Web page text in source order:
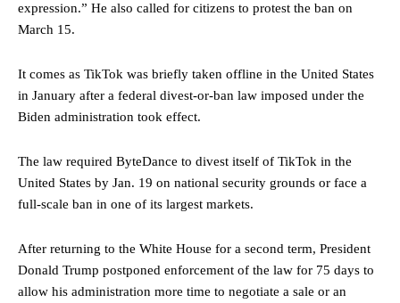
expression.” He also called for citizens to protest the ban on
March 15.
It comes as TikTok was briefly taken offline in the United States
in January after a federal divest-or-ban law imposed under the
Biden administration took effect.
The law required ByteDance to divest itself of TikTok in the
United States by Jan. 19 on national security grounds or face a
full-scale ban in one of its largest markets.
After returning to the White House for a second term, President
Donald Trump postponed enforcement of the law for 75 days to
allow his administration more time to negotiate a sale or an